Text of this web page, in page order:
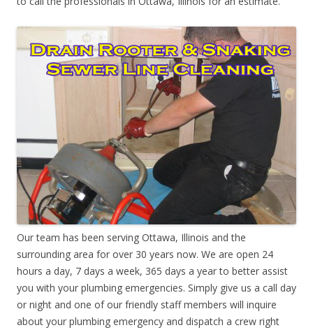
Our team has been serving Ottawa, Illinois and the
surrounding area for over 30 years now. We are open 24
hours a day, 7 days a week, 365 days a year to better assist
you with your plumbing emergencies. Simply give us a call day
or night and one of our friendly staff members will inquire
about your plumbing emergency and dispatch a crew right